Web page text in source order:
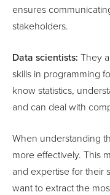
ensures
stakeholders.
Data scientists: They
skills in programming
know statistics,
and can deal with
When understanding
more effectively. This
and expertise for their
want to extract the